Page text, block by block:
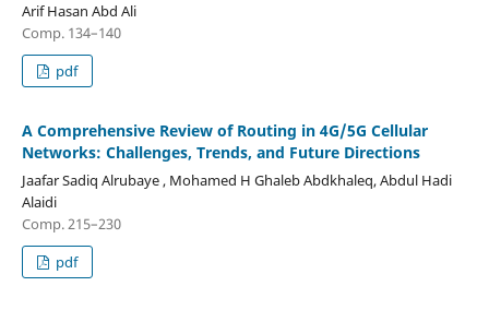
Arif Hasan Abd Ali
Comp. 134–140
pdf
A Comprehensive Review of Routing in 4G/5G Cellular
Networks: Challenges, Trends, and Future Directions
Jaafar Sadiq Alrubaye , Mohamed H Ghaleb Abdkhaleq, Abdul Hadi
Alaidi
Comp. 215–230
pdf